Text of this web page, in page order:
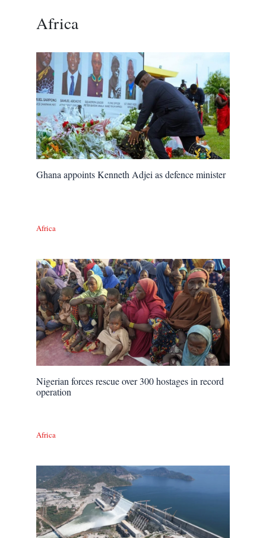
Africa
Ghana appoints Kenneth Adjei as defence minister
Africa
Nigerian forces rescue over 300 hostages in record
operation
Africa